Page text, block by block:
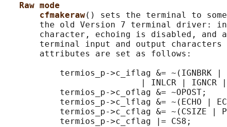
Raw mode
cfmakeraw() sets the terminal to
the old Version 7 terminal driver:
character, echoing is disabled, and
terminal input and output characters
       attributes are set as follows:
termios_p->c_iflag &= ~(IGNBRK |
| INLCR | IGNCR
           termios_p->c_oflag &= ~OPOST;
termios_p->c_lflag &= ~(ECHO |
termios_p->c_cflag &= ~(CSIZE |
           termios_p->c_cflag |= CS8;